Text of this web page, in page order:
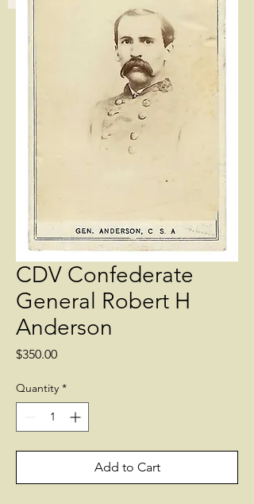
CDV Confederate
General Robert H
Anderson
$350.00Price
Quantity *
Add to Cart